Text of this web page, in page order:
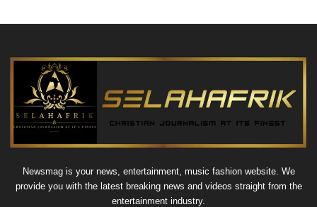
Newsmag is your news, entertainment, music fashion website. We
provide you with the latest breaking news and videos straight from the
entertainment industry.